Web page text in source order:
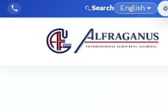
Skip to main navigation menu
Skip to main content
Skip to site footer
Tel:
+998903350930 Search Language
English